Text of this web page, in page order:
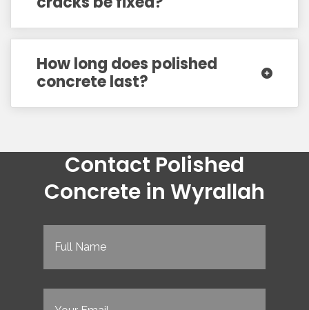
How long does polished
concrete last?
Contact Polished
Concrete in Wyrallah
Full
Email (Required)